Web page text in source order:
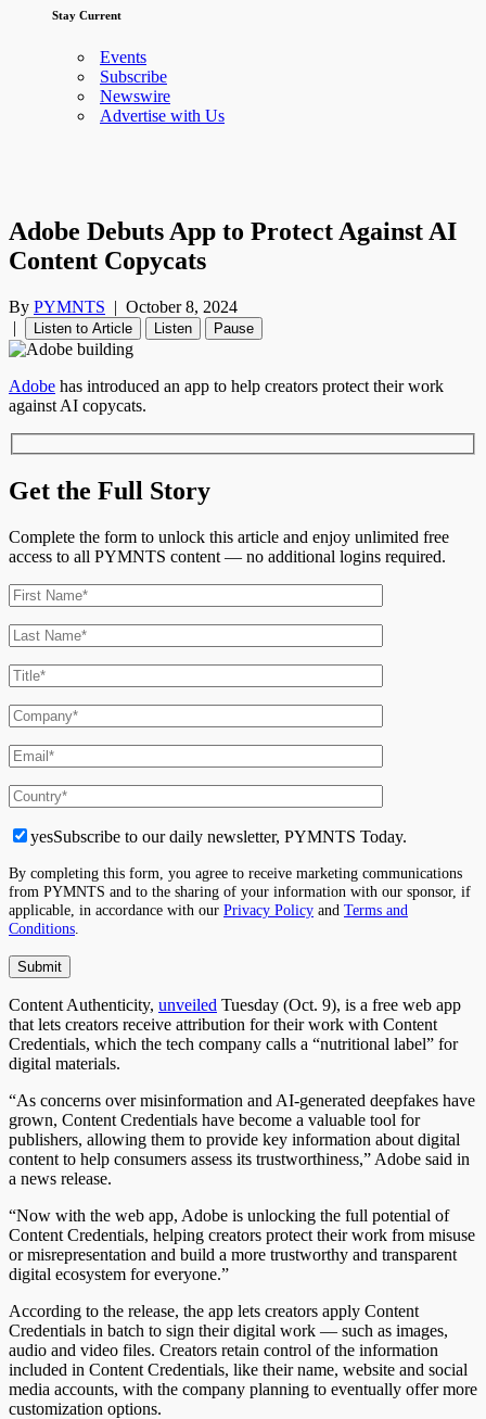
Stay Current
Events
Subscribe
Newswire
Advertise with Us
Adobe Debuts App to Protect Against AI
Content Copycats
By PYMNTS | October 8, 2024
|
Listen to Article Listen Pause
Adobe has introduced an app to help creators protect their work
against AI copycats.
Get the Full Story
Complete the form to unlock this article and enjoy unlimited free
access to all PYMNTS content — no additional logins required.
yesSubscribe to our daily newsletter, PYMNTS Today.
By completing this form, you agree to receive marketing communications
from PYMNTS and to the sharing of your information with our sponsor, if
applicable, in accordance with our Privacy Policy and Terms and
Conditions
Content Authenticity, unveiled Tuesday (Oct. 9), is a free web app
that lets creators receive attribution for their work with Content
Credentials, which the tech company calls a “nutritional label” for
digital materials.
“As concerns over misinformation and AI-generated deepfakes have
grown, Content Credentials have become a valuable tool for
publishers, allowing them to provide key information about digital
content to help consumers assess its trustworthiness,” Adobe said in
a news release.
“Now with the web app, Adobe is unlocking the full potential of
Content Credentials, helping creators protect their work from misuse
or misrepresentation and build a more trustworthy and transparent
digital ecosystem for everyone.”
According to the release, the app lets creators apply Content
Credentials in batch to sign their digital work — such as images,
audio and video files. Creators retain control of the information
included in Content Credentials, like their name, website and social
media accounts, with the company planning to eventually offer more
customization options.